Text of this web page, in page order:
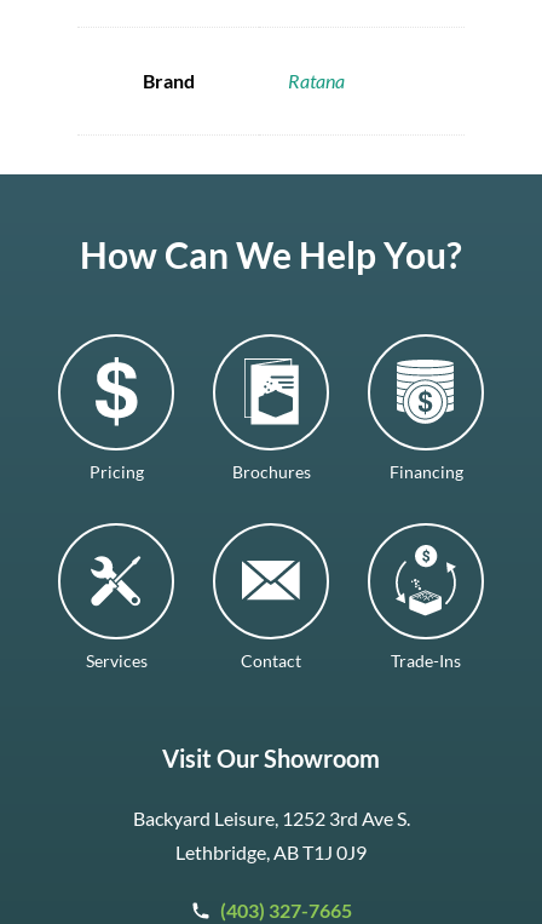
Brand Ratana
How Can We Help You?
Pricing Brochures Financing
Services Contact Trade-Ins
Visit Our Showroom
Backyard Leisure, 1252 3rd Ave S.
Lethbridge, AB T1J 0J9
(403) 327-7665